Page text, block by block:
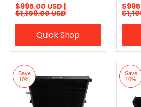
$995.00 USD |
$1,109.00 USD
Quick Shop
Save
10%
Save
10%